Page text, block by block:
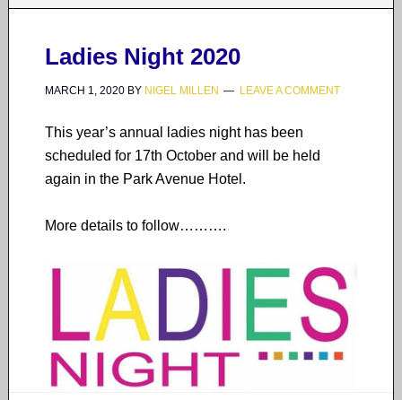
Ladies Night 2020
MARCH 1, 2020BY NIGEL MILLEN LEAVE A COMMENT
This year’s annual ladies night has been
scheduled for 17th October and will be held
again in the Park Avenue Hotel.
More details to follow……….